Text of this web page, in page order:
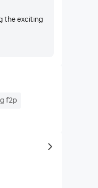
the exciting
f2p
to same